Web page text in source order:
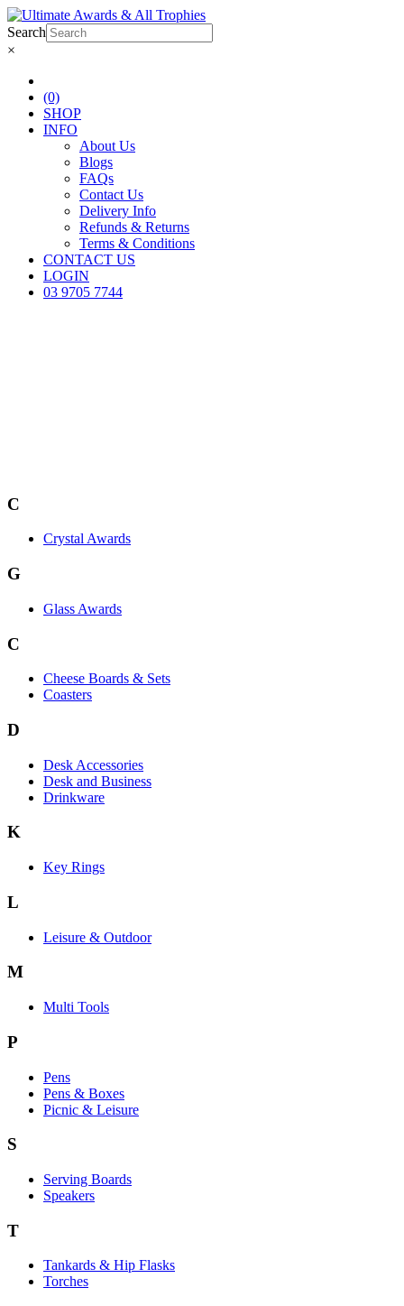
Search
×
(0)
SHOP
INFO
About Us
Blogs
FAQs
Contact Us
Delivery Info
Refunds & Returns
Terms & Conditions
CONTACT US
LOGIN
03 9705 7744
C
Crystal Awards
G
Glass Awards
C
Cheese Boards & Sets
Coasters
D
Desk Accessories
Desk and Business
Drinkware
K
Key Rings
L
Leisure & Outdoor
M
Multi Tools
P
Pens
Pens & Boxes
Picnic & Leisure
S
Serving Boards
Speakers
T
Tankards & Hip Flasks
Torches